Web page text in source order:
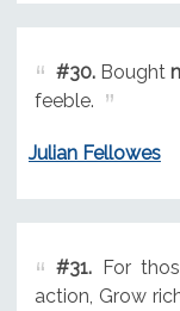
#30.Bought
feeble.
Julian Fellowes
#31.For
action, Grow